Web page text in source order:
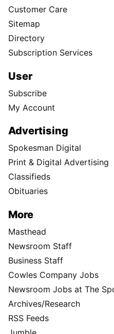
Customer Care
Sitemap
Directory
Subscription Services
User
Subscribe
My Account
Advertising
Spokesman Digital
Print & Digital Advertising
Classifieds
Obituaries
More
Masthead
Newsroom Staff
Business Staff
Cowles Company Jobs
Newsroom Jobs at The
Archives/Research
RSS Feeds